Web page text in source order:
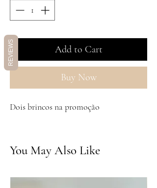
Add to Cart
Buy Now
Dois brincos na promoção
You May Also Like
REVIEWS